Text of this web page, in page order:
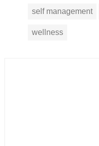
self management
wellness